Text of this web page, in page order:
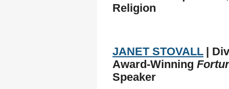
Religion
JANET STOVALL
|
Award-Winning
Speaker